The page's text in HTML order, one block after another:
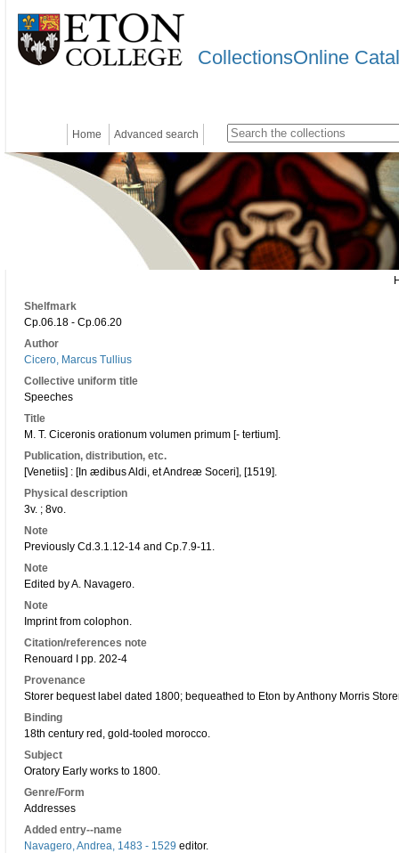
CollectionsOnline
Home Advanced search
Shelfmark
Cp.06.18 - Cp.06.20
Author
Cicero, Marcus Tullius
Collective uniform title
Speeches
Title
M. T. Ciceronis orationum volumen primum [- tertium].
Publication, distribution, etc.
[Venetiis] : [In ædibus Aldi, et Andreæ Soceri], [1519].
Physical description
3v. ; 8vo.
Note
Previously Cd.3.1.12-14 and Cp.7.9-11.
Note
Edited by A. Navagero.
Note
Imprint from colophon.
Citation/references note
Renouard I pp. 202-4
Provenance
Storer bequest label dated 1800; bequeathed to Eton by Anthony Morris
Binding
18th century red, gold-tooled morocco.
Subject
Oratory Early works to 1800.
Genre/Form
Addresses
Added entry--name
Navagero, Andrea, 1483 - 1529 editor.